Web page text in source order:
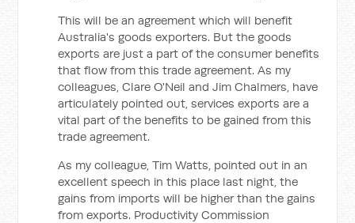
This will be an agreement which will benefit
Australia's goods exporters. But the goods
exports are just a part of the consumer benefits
that flow from this trade agreement. As my
colleagues, Clare O'Neil and Jim Chalmers, have
articulately pointed out, services exports are a
vital part of the benefits to be gained from this
trade agreement.
As my colleague, Tim Watts, pointed out in an
excellent speech in this place last night, the
gains from imports will be higher than the gains
from exports. Productivity Commission